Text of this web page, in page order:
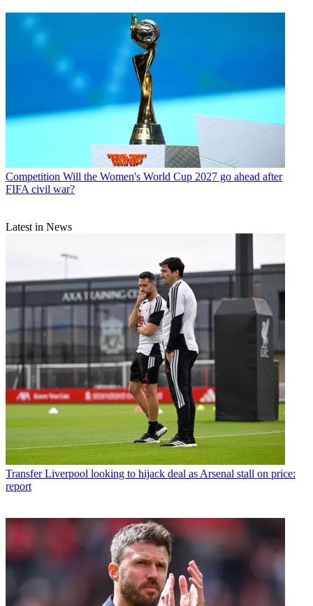
Competition Will the Women's World Cup 2027 go ahead after
FIFA civil war?
Latest in News
Transfer Liverpool looking to hijack deal as Arsenal stall on price:
report